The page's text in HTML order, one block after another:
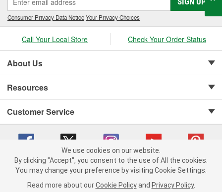
Consumer Privacy Data Notice|Your Privacy Choices
Call Your Local Store Check Your Order Status
About Us
Resources
Customer Service
Copyright © 2008-2026 O'Reilly Auto Parts v 75915cd62 (mk22m) cv1622
We use cookies on our website.
By clicking "Accept", you consent to the use of All the cookies.
You may change your preference by visiting Cookie Settings.
Read more about our Cookie Policy and Privacy Policy.